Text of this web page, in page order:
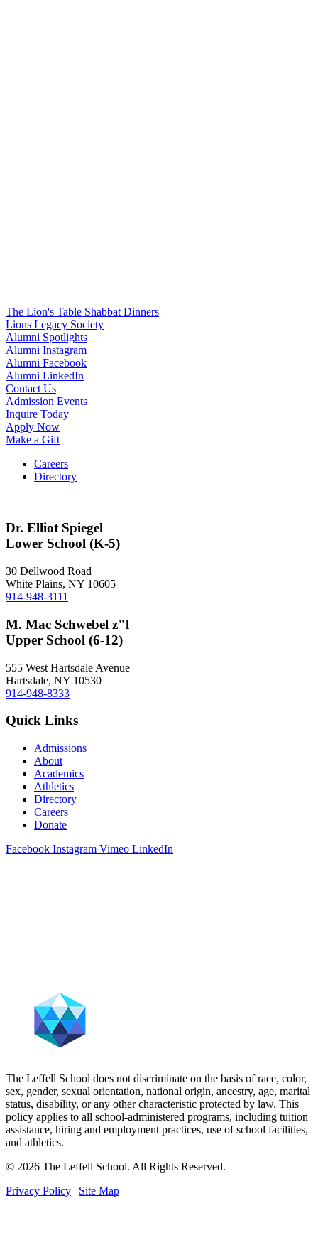
The Lion's Table Shabbat Dinners
Lions Legacy Society
Alumni Spotlights
Alumni Instagram
Alumni Facebook
Alumni LinkedIn
Contact Us
Admission Events
Inquire Today
Apply Now
Make a Gift
Careers
Directory
Dr. Elliot Spiegel
Lower School (K-5)
30 Dellwood Road
White Plains, NY 10605
914-948-3111
M. Mac Schwebel z"l
Upper School (6-12)
555 West Hartsdale Avenue
Hartsdale, NY 10530
914-948-8333
Quick Links
Admissions
About
Academics
Athletics
Directory
Careers
Donate
Facebook Instagram Vimeo LinkedIn
The Leffell School does not discriminate on the basis of race, color,
sex, gender, sexual orientation, national origin, ancestry, age, marital
status, disability, or any other characteristic protected by law. This
policy applies to all school-administered programs, including tuition
assistance, hiring and employment practices, use of school facilities,
and athletics.
© 2026 The Leffell School. All Rights Reserved.
Privacy Policy | Site Map